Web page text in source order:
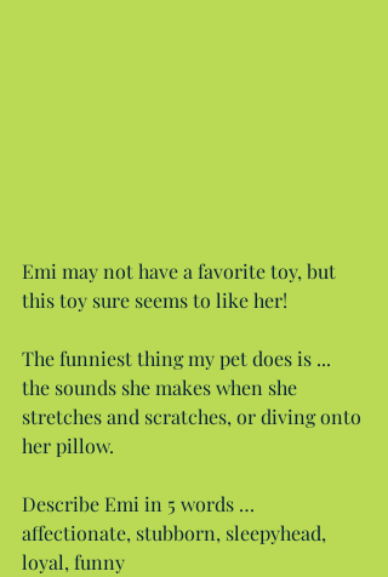
Emi may not have a favorite toy, but
this toy sure seems to like her!
The funniest thing my pet does is ...
the sounds she makes when she
stretches and scratches, or diving onto
her pillow.
Describe Emi in 5 words …
affectionate, stubborn, sleepyhead,
loyal, funny